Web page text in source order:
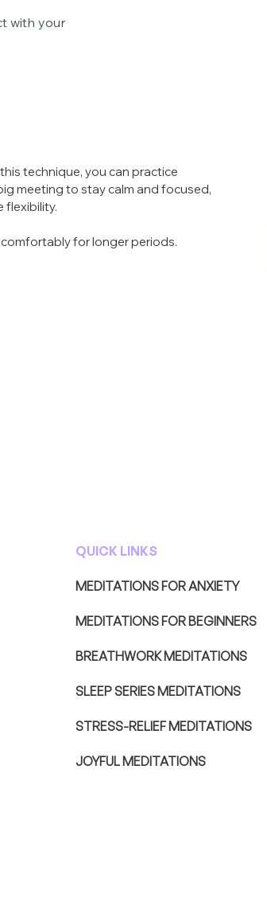
with your
technique, you can practice
meeting to stay calm and focused,
flexibility.
for longer periods.
QUICK LINKS
MEDITATIONS FOR ANXIETY
MEDITATIONS FOR BEGINNERS
BREATHWORK MEDITATIONS
SLEEP SERIES MEDITATIONS
STRESS-RELIEF MEDITATIONS
JOYFUL MEDITATIONS